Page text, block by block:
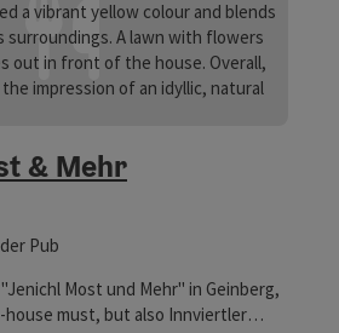
& Mehr
Pub
Most und Mehr" in Geinberg,
must, but also Innviertler